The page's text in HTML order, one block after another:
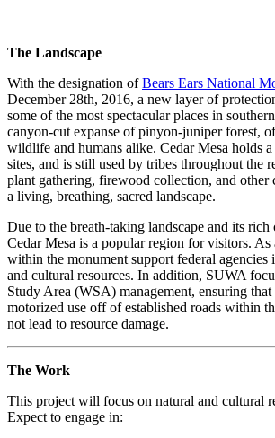
The Landscape
With the designation ofBears Ears National
December 28th, 2016, a new layer of
some of the most spectacular places in
canyon-cut expanse of pinyon-juniper forest,
wildlife and humans alike. Cedar Mesa holds
sites, and is still used by tribes throughout the
plant gathering, firewood collection, and other
a living, breathing, sacred landscape.
Due to the breath-taking landscape and its rich
Cedar Mesa is a popular region for visitors. As
within the monument support federal agencies
and cultural resources. In addition, SUWA
Study Area (WSA) management, ensuring that
motorized use off of established roads within
not lead to resource damage.
The Work
This project will focus on natural and cultural
Expect to engage in: